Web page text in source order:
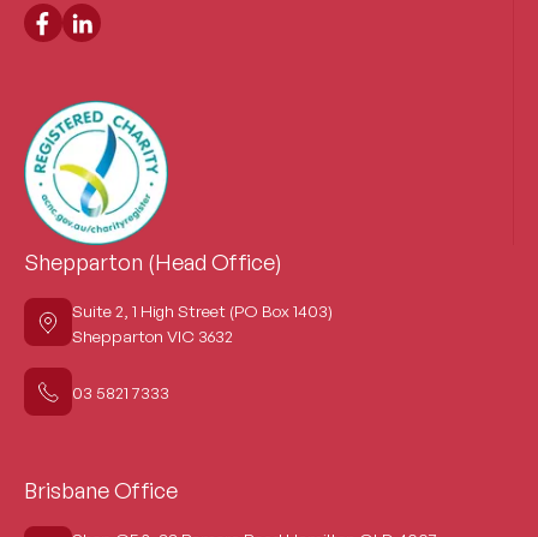
Shepparton (Head Office)
Suite 2, 1 High Street (PO Box 1403)
Shepparton VIC 3632
03 5821 7333
Brisbane Office